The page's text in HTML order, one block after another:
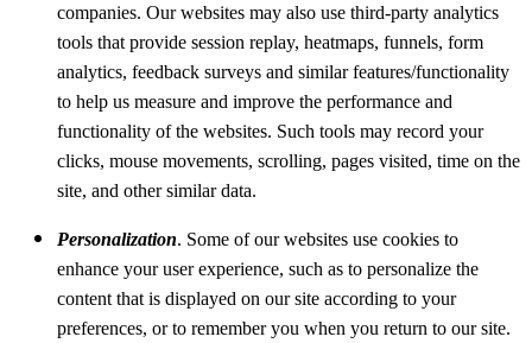
companies. Our websites may also use third-party analytics
tools that provide session replay, heatmaps, funnels, form
analytics, feedback surveys and similar features/functionality
to help us measure and improve the performance and
functionality of the websites. Such tools may record your
clicks, mouse movements, scrolling, pages visited, time on the
site, and other similar data.
Personalization. Some of our websites use cookies to
enhance your user experience, such as to personalize the
content that is displayed on our site according to your
preferences, or to remember you when you return to our site.